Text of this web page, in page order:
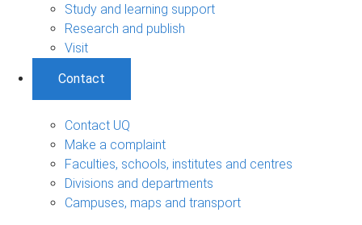
Study and learning support
Research and publish
Visit
Contact
Contact UQ
Make a complaint
Faculties, schools, institutes and centres
Divisions and departments
Campuses, maps and transport